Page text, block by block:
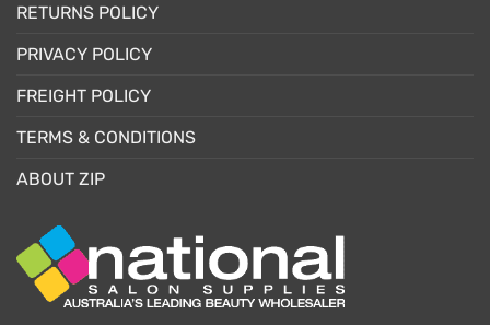
RETURNS POLICY
PRIVACY POLICY
FREIGHT POLICY
TERMS & CONDITIONS
ABOUT ZIP